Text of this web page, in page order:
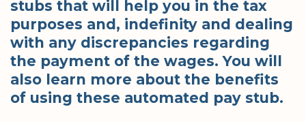
stubs that will help you in the tax
purposes and, indefinity and dealing
with any discrepancies regarding
the payment of the wages. You will
also learn more about the benefits
of using these automated pay stub.